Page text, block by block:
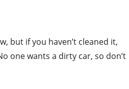
but if you haven’t cleaned it,
one wants a dirty car, so don’t